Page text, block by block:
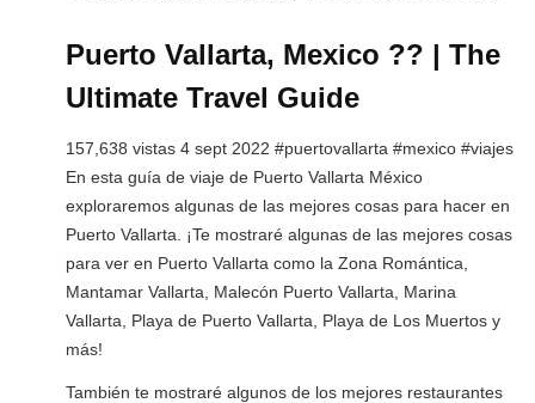
Puerto Vallarta, Mexico ?? | The
Ultimate Travel Guide
157,638 vistas 4 sept 2022 #puertovallarta #mexico #viajes
En esta guía de viaje de Puerto Vallarta México
exploraremos algunas de las mejores cosas para hacer en
Puerto Vallarta. ¡Te mostraré algunas de las mejores cosas
para ver en Puerto Vallarta como la Zona Romántica,
Mantamar Vallarta, Malecón Puerto Vallarta, Marina
Vallarta, Playa de Puerto Vallarta, Playa de Los Muertos y
más!
También te mostraré algunos de los mejores restaurantes